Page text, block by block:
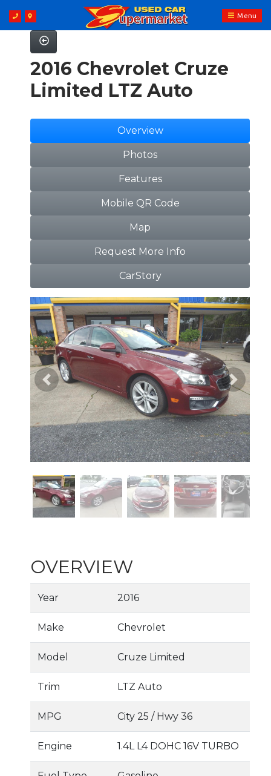
Menu
2016 Chevrolet Cruze
Limited LTZ Auto
Overview
Photos
Features
Mobile QR Code
Map
Request More Info
CarStory
Previous Next
OVERVIEW
Year 2016
Make Chevrolet
Model Cruze Limited
Trim LTZ Auto
MPG City 25 / Hwy 36
Engine 1.4L L4 DOHC 16V TURBO